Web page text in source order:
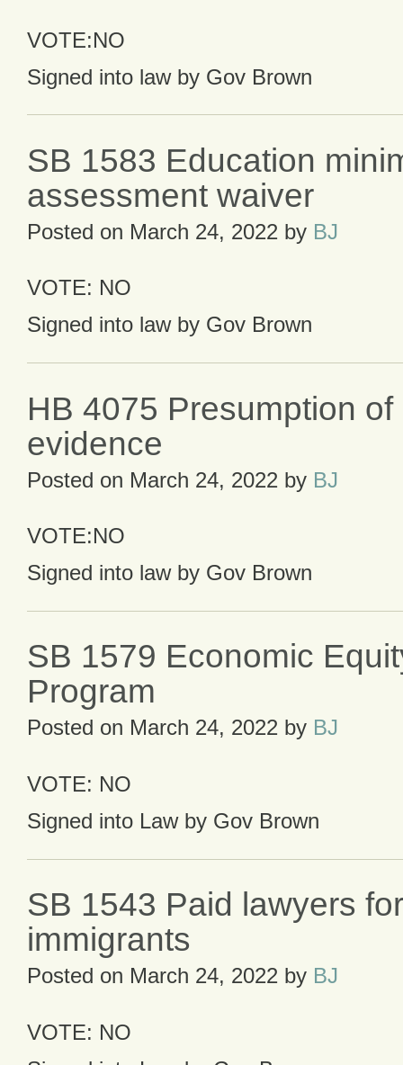
VOTE:NO
Signed into law by Gov Brown
SB 1583 Education
assessment waiver
Posted on March 24, 2022 by BJ
VOTE: NO
Signed into law by Gov Brown
HB 4075 Presumption
evidence
Posted on March 24, 2022 by BJ
VOTE:NO
Signed into law by Gov Brown
SB 1579 Economic
Program
Posted on March 24, 2022 by BJ
VOTE: NO
Signed into Law by Gov Brown
SB 1543 Paid lawyers
immigrants
Posted on March 24, 2022 by BJ
VOTE: NO